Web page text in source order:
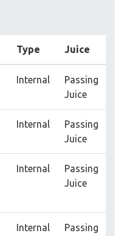
Type Juice
Internal
Passing
Juice
Internal
Passing
Juice
Internal
Passing
Juice
Internal
Passing